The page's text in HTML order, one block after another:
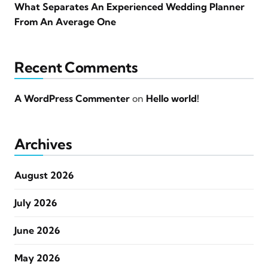
What Separates An Experienced Wedding Planner
From An Average One
Recent Comments
A WordPress Commenter on Hello world!
Archives
August 2026
July 2026
June 2026
May 2026